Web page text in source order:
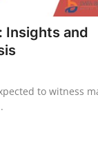
Insights and
to witness